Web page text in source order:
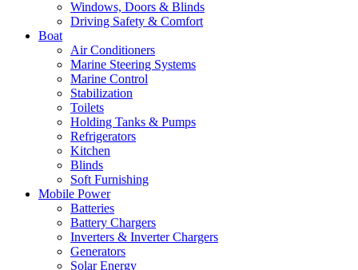
Windows, Doors & Blinds
Driving Safety & Comfort
Boat
Air Conditioners
Marine Steering Systems
Marine Control
Stabilization
Toilets
Holding Tanks & Pumps
Refrigerators
Kitchen
Blinds
Soft Furnishing
Mobile Power
Batteries
Battery Chargers
Inverters & Inverter Chargers
Generators
Solar Energy